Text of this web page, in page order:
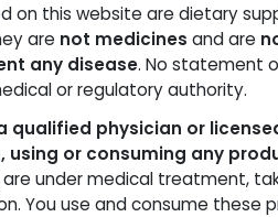
- 25 items
MG/ML
NEW
on this website are dietary
are not medicines and are
any disease. No statement
or regulatory authority.
qualified physician or
using or consuming any
are under medical treatment,
You use and consume these